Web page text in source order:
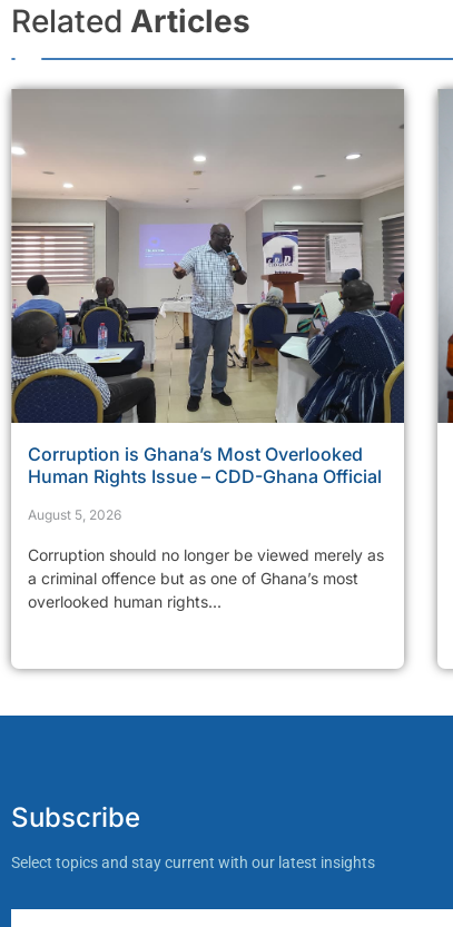
Related Articles
Corruption is Ghana’s Most Overlooked
Human Rights Issue – CDD-Ghana Official
August 5, 2026
Corruption should no longer be viewed merely as
a criminal offence but as one of Ghana’s most
overlooked human rights...
Subscribe
Select topics and stay current with our latest insights